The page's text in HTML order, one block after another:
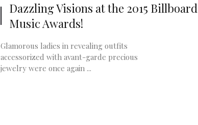
Dazzling Visions at the 2015 Billboard
Music Awards!
Glamorous ladies in revealing outfits
accessorized with avant-garde precious
jewelry were once again ...